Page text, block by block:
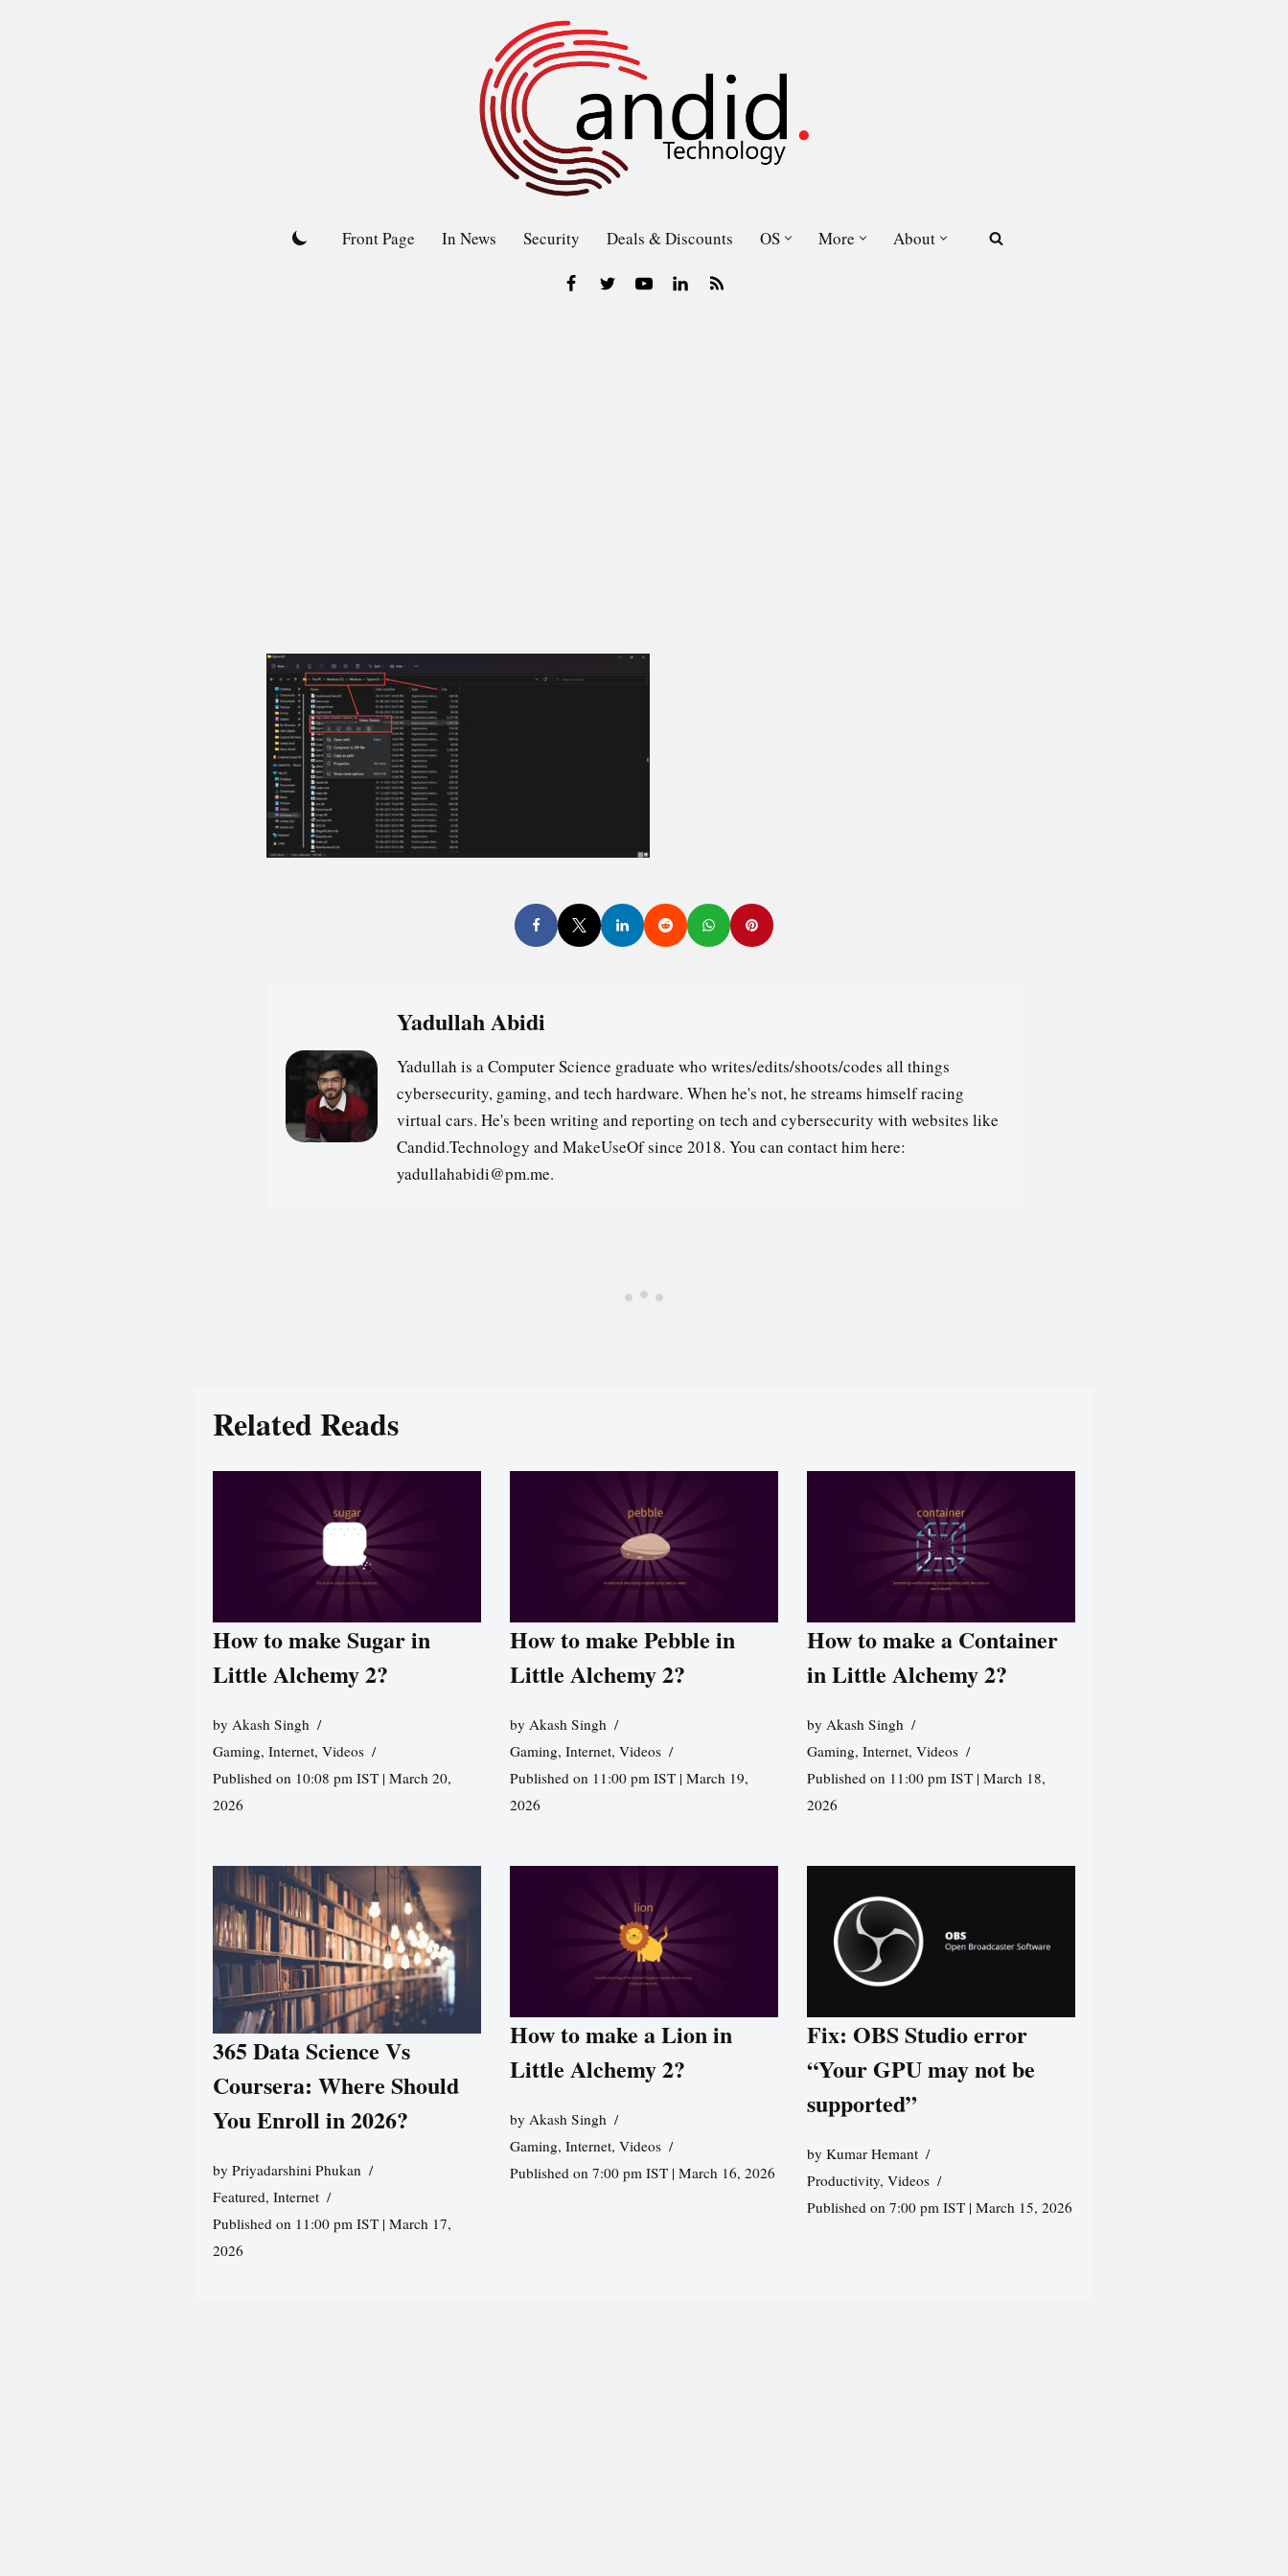
Front Page In News Security Deals & Discounts OS More About
Yadullah Abidi
Yadullah is a Computer Science graduate who writes/edits/shoots/codes all things
cybersecurity, gaming, and tech hardware. When he's not, he streams himself racing
virtual cars. He's been writing and reporting on tech and cybersecurity with websites like
Candid.Technology and MakeUseOf since 2018. You can contact him here:
yadullahabidi@pm.me.
Related Reads
How to make Sugar in
Little Alchemy 2?
by Akash Singh
Gaming, Internet, Videos
Published on 10:08 pm IST | March 20,
2026
How to make Pebble in
Little Alchemy 2?
by Akash Singh
Gaming, Internet, Videos
Published on 11:00 pm IST | March 19,
2026
How to make a Container
in Little Alchemy 2?
byAkash Singh
Gaming,Internet,Videos
Published on 11:00 pm IST | March 18,
2026
365 Data Science Vs
Coursera: Where Should
You Enroll in 2026?
by Priyadarshini Phukan
Featured, Internet
Published on 11:00 pm IST | March 17,
2026
How to make a Lion in
Little Alchemy 2?
by Akash Singh
Gaming, Internet, Videos
Published on 7:00 pm IST | March 16, 2026
Fix: OBS Studio error
“Your GPU may not be
supported”
byKumar Hemant
Productivity,Videos
Published on 7:00 pm IST | March 15, 2026